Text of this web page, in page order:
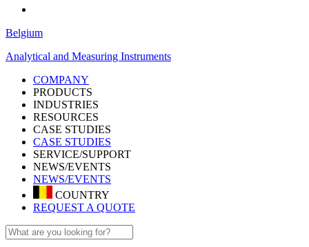
Belgium
Analytical and Measuring Instruments
COMPANY
PRODUCTS
INDUSTRIES
RESOURCES
CASE STUDIES
CASE STUDIES
SERVICE/SUPPORT
NEWS/EVENTS
NEWS/EVENTS
COUNTRY
REQUEST A QUOTE